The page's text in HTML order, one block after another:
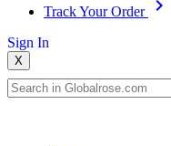
Track Your Order
Sign In
X